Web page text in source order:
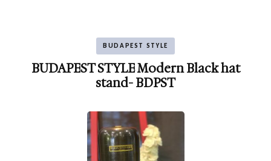
BUDAPEST STYLE
BUDAPEST STYLE Modern Black hat
stand- BDPST